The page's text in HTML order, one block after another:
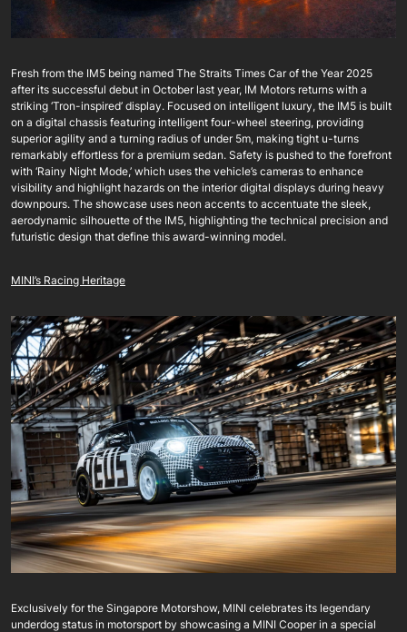
Fresh from the IM5 being named The Straits Times Car of the Year 2025
after its successful debut in October last year, IM Motors returns with a
striking ‘Tron-inspired’ display. Focused on intelligent luxury, the IM5 is built
on a digital chassis featuring intelligent four-wheel steering, providing
superior agility and a turning radius of under 5m, making tight u-turns
remarkably effortless for a premium sedan. Safety is pushed to the forefront
with ‘Rainy Night Mode,’ which uses the vehicle’s cameras to enhance
visibility and highlight hazards on the interior digital displays during heavy
downpours. The showcase uses neon accents to accentuate the sleek,
aerodynamic silhouette of the IM5, highlighting the technical precision and
futuristic design that define this award-winning model.
MINI’s Racing Heritage
Exclusively for the Singapore Motorshow, MINI celebrates its legendary
underdog status in motorsport by showcasing a MINI Cooper in a special